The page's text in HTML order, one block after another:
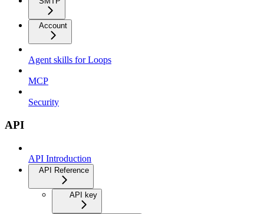
Account
Agent skills for Loops
MCP
Security
API
API Introduction
API Reference
API key